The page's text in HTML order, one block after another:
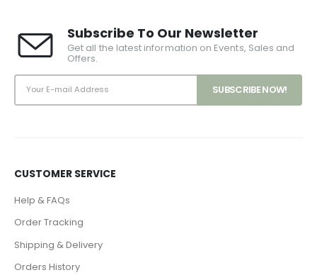
Subscribe To Our Newsletter
Get all the latest information on Events, Sales and
Offers.
CUSTOMER SERVICE
Help & FAQs
Order Tracking
Shipping & Delivery
Orders History